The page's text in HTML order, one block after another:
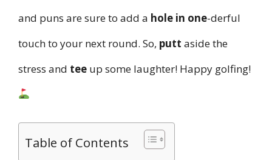
and puns are sure to add a hole in one-derful
touch to your next round. So, putt aside the
stress and tee up some laughter! Happy golfing!
Table of Contents